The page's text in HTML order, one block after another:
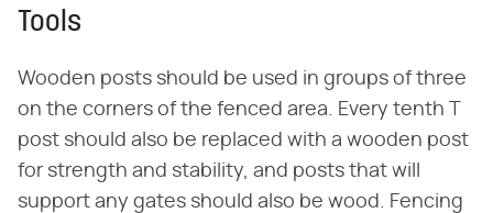
Tools
Wooden posts should be used in groups of three
on the corners of the fenced area. Every tenth T
post should also be replaced with a wooden post
for strength and stability, and posts that will
support any gates should also be wood. Fencing